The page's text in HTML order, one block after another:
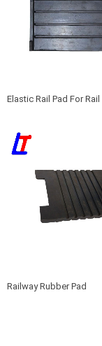
Elastic Rail Pad For
Railway Rubber Pad